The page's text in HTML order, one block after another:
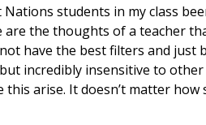
students in my class
are the thoughts of a teacher
have the best filters and just
incredibly insensitive to
arise. It doesn’t matter how